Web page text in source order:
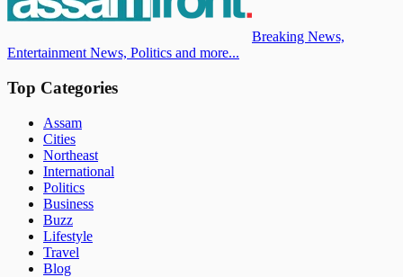
Breaking News,
Entertainment News, Politics and more...
Top Categories
Assam
Cities
Northeast
International
Politics
Business
Buzz
Lifestyle
Travel
Blog